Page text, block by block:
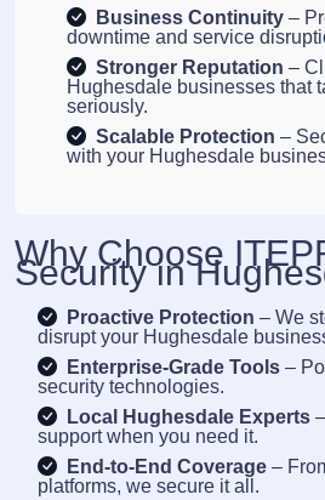
Business Continuity –
downtime and service
Stronger Reputation –
Hughesdale businesses that
seriously.
Scalable Protection –
with your Hughesdale
Why Choose
Security in
Proactive Protection – We
disrupt your Hughesdale
Enterprise-Grade Tools –
security technologies.
Local Hughesdale Experts
support when you need it.
End-to-End Coverage –
platforms, we secure it all.